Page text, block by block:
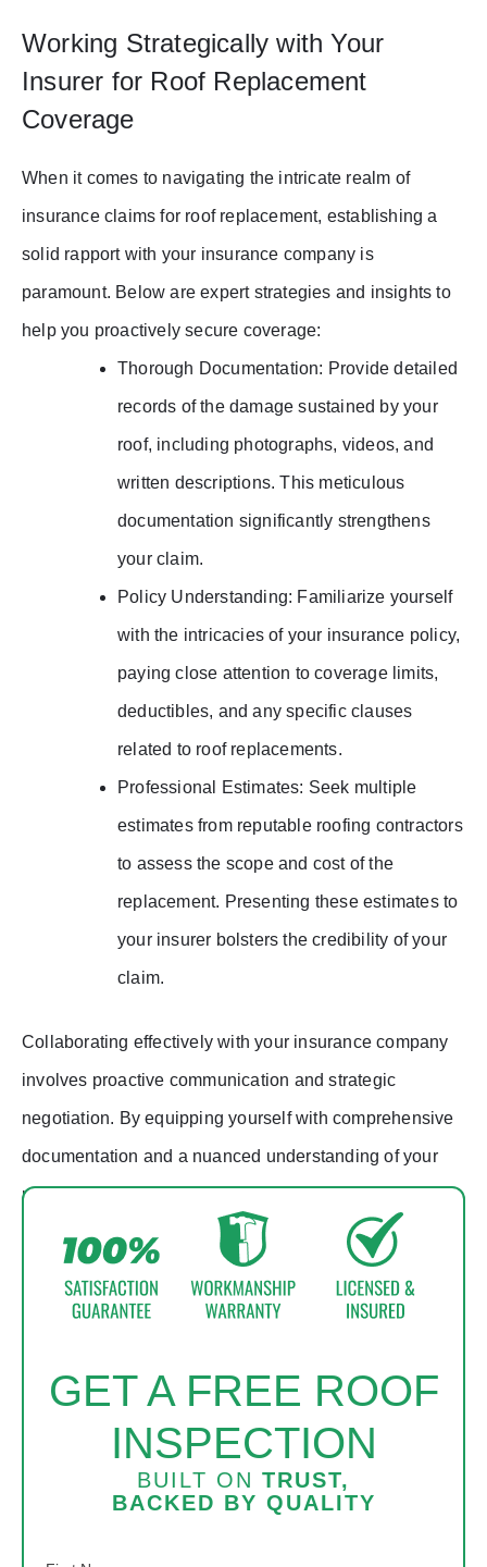
Working Strategically with Your
Insurer for Roof Replacement
Coverage
When it comes to navigating the intricate realm of
insurance claims for roof replacement, establishing a
solid rapport with your insurance company is
paramount. Below are expert strategies and insights to
help you proactively secure coverage:
Thorough Documentation: Provide detailed
records of the damage sustained by your
roof, including photographs, videos, and
written descriptions. This meticulous
documentation significantly strengthens
your claim.
Policy Understanding: Familiarize yourself
with the intricacies of your insurance policy,
paying close attention to coverage limits,
deductibles, and any specific clauses
related to roof replacements.
Professional Estimates: Seek multiple
estimates from reputable roofing contractors
to assess the scope and cost of the
replacement. Presenting these estimates to
your insurer bolsters the credibility of your
claim.
Collaborating effectively with your insurance company
involves proactive communication and strategic
negotiation. By equipping yourself with comprehensive
documentation and a nuanced understanding of your
policy, you enhance your chances of securing coverage
for essential roof replacement endeavors.
GET A FREE ROOF
INSPECTION
BUILT ON TRUST,
BACKED BY QUALITY